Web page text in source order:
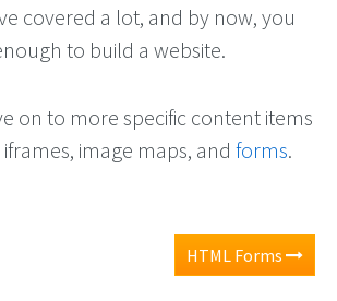
covered a lot, and by now, you
to build a website.
on to more specific content items
image maps, and forms.
HTML Forms